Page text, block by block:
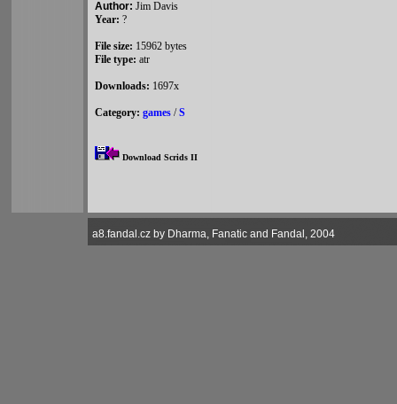
Author: Jim Davis
Year: ?
File size: 15962 bytes
File type: atr
Downloads: 1697x
Category: games /S
Download Scrids II
a8.fandal.cz by Dharma, Fanatic and Fandal, 2004